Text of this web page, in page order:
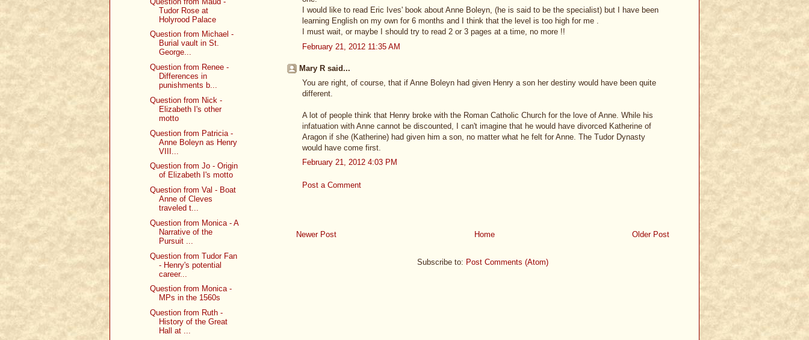
I would like to read Eric Ives' book about Anne Boleyn, (he is said to be the specialist) but I have been
learning English on my own for 6 months and I think that the level is too high for me .
I must wait, or maybe I should try to read 2 or 3 pages at a time, no more !!
February 21, 2012 11:35 AM
Mary R said...
You are right, of course, that if Anne Boleyn had given Henry a son her destiny would have been quite
different.
A lot of people think that Henry broke with the Roman Catholic Church for the love of Anne. While his
infatuation with Anne cannot be discounted, I can't imagine that he would have divorced Katherine of
Aragon if she (Katherine) had given him a son, no matter what he felt for Anne. The Tudor Dynasty
would have come first.
February 21, 2012 4:03 PM
Post a Comment
Newer Post Older Post
Home
Subscribe to: Post Comments (Atom)
Tudor Rose at
Holyrood Palace
Question from Michael -
Burial vault in St.
George...
Question from Renee -
Differences in
punishments b...
Question from Nick -
Elizabeth I's other
motto
Question from Patricia -
Anne Boleyn as Henry
VIII...
Question from Jo - Origin
of Elizabeth I's motto
Question from Val - Boat
Anne of Cleves
traveled t...
Question from Monica - A
Narrative of the
Pursuit ...
Question from Tudor Fan
- Henry's potential
career...
Question from Monica -
MPs in the 1560s
Question from Ruth -
History of the Great
Hall at ...